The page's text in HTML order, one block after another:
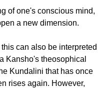
of one's conscious mind,
a new dimension.
can also be interpreted
Kansho's theosophical
Kundalini that has once
rises again. However,